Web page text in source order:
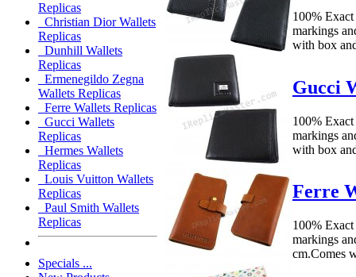
Replicas
Christian Dior Wallets
Replicas
Dunhill Wallets
Replicas
Ermenegildo Zegna
Wallets Replicas
Ferre Wallets Replicas
Gucci Wallets
Replicas
Hermes Wallets
Replicas
Louis Vuitton Wallets
Replicas
Paul Smith Wallets
Replicas
Specials ...
100%
markings
with box
Gucci
100%
markings
with box
Ferre
100%
markings
cm.Comes